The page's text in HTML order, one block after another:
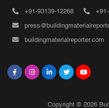
+91-93139-12268
buildingmaterialreporter.com
Copyright © 2026